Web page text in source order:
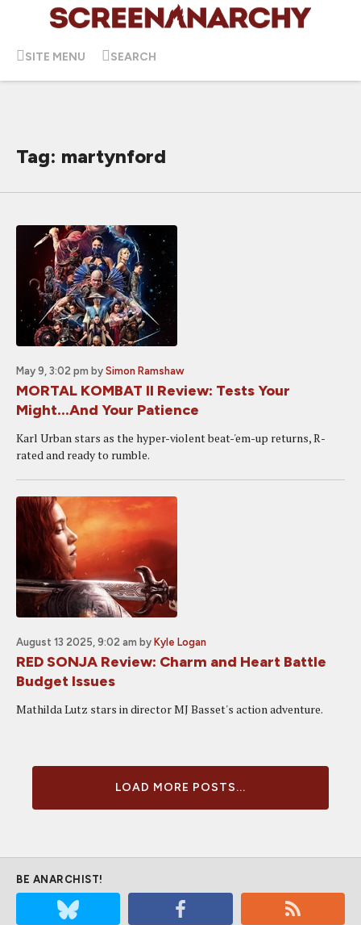
SITE MENU SEARCH
Tag: martynford
May 9, 3:02 pm by Simon Ramshaw
MORTAL KOMBAT II Review: Tests Your
Might...And Your Patience
Karl Urban stars as the hyper-violent beat-'em-up returns, R-
rated and ready to rumble.
August 13 2025, 9:02 am by Kyle Logan
RED SONJA Review: Charm and Heart Battle
Budget Issues
Mathilda Lutz stars in director MJ Basset's action adventure.
LOAD MORE POSTS...
BE ANARCHIST!